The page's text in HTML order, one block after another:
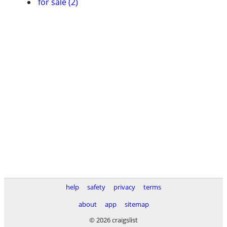
help safety privacy
terms
about
app
sitemap
© 2026 craigslist